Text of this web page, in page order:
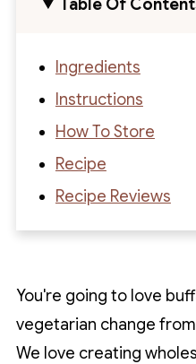
Table Of
Ingredients
Instructions
How To Store
Recipe
Recipe Reviews
You're going to love
vegetarian change
We love creating